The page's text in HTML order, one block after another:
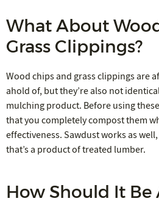
What About
Grass Clippings?
Wood chips and grass clippings are
ahold of, but they’re also not
mulching product. Before using
that you completely compost them
effectiveness. Sawdust works as
that’s a product of treated lumber.
How Should It Be